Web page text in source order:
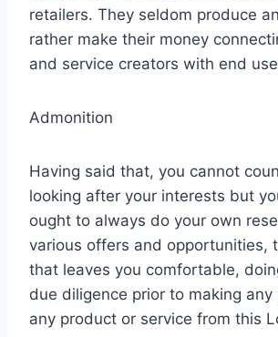
retailers. They seldom produce
rather make their money
and service creators with end
Admonition
Having said that, you cannot
looking after your interests but
ought to always do your own
various offers and opportunities,
that leaves you comfortable,
due diligence prior to making any
any product or service from this